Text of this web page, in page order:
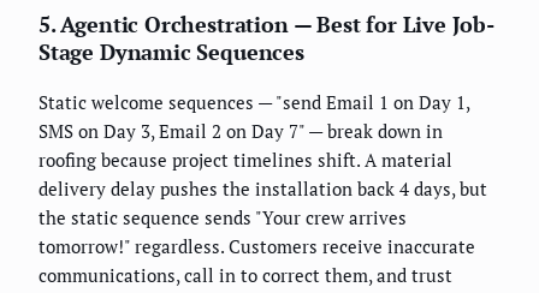
5. Agentic Orchestration — Best for Live Job-
Stage Dynamic Sequences
Static welcome sequences — "send Email 1 on Day 1,
SMS on Day 3, Email 2 on Day 7" — break down in
roofing because project timelines shift. A material
delivery delay pushes the installation back 4 days, but
the static sequence sends "Your crew arrives
tomorrow!" regardless. Customers receive inaccurate
communications, call in to correct them, and trust